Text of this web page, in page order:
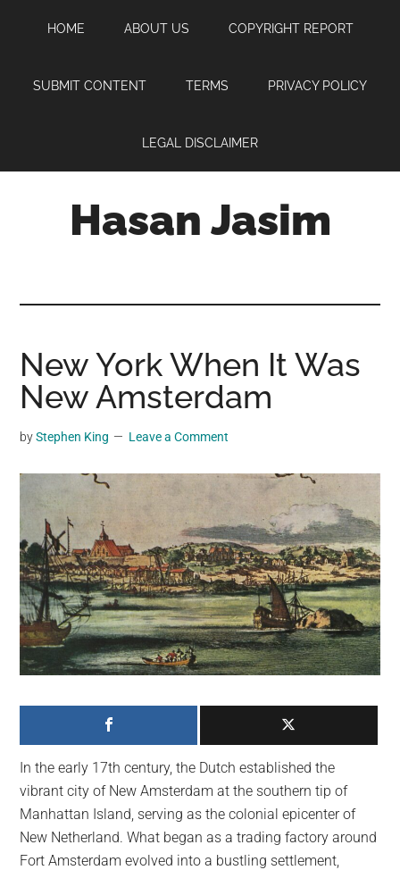
content
sidebar
HOME ABOUT US COPYRIGHT REPORT
SUBMIT CONTENT TERMS PRIVACY POLICY
LEGAL DISCLAIMER
Hasan Jasim
where
you
get
viral
videos,
trending
material,
and
breaking
news.
For
a
are
the
largest
community
on
New York When It Was
New Amsterdam
byStephen King Leave a Comment
In the early 17th century, the Dutch established the
vibrant city of New Amsterdam at the southern tip of
Manhattan Island, serving as the colonial epicenter of
New Netherland. What began as a trading factory around
Fort Amsterdam evolved into a bustling settlement,